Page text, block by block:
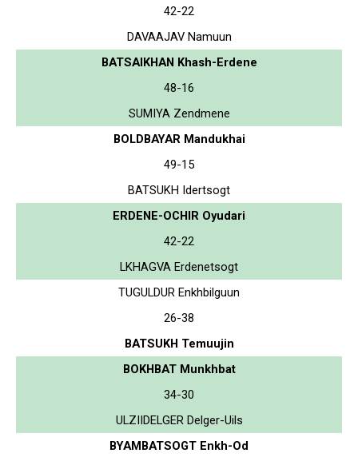
42-22
DAVAAJAV Namuun
BATSAIKHAN Khash-Erdene
48-16
SUMIYA Zendmene
BOLDBAYAR Mandukhai
49-15
BATSUKH Idertsogt
ERDENE-OCHIR Oyudari
42-22
LKHAGVA Erdenetsogt
TUGULDUR Enkhbilguun
26-38
BATSUKH Temuujin
BOKHBAT Munkhbat
34-30
ULZIIDELGER Delger-Uils
BYAMBATSOGT Enkh-Od